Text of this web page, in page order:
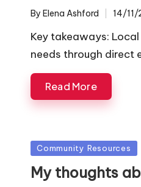
Posted
By Elena Ashford 14/
Key takeaways:
needs through direct
Read More
Posted
in
Community Resources
My thoughts